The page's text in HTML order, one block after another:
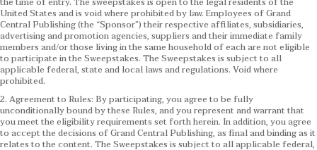
United States and is void where prohibited by law. Employees of Grand
Central Publishing (the “Sponsor”) their respective affiliates, subsidiaries,
advertising and promotion agencies, suppliers and their immediate family
members and/or those living in the same household of each are not eligible
to participate in the Sweepstakes. The Sweepstakes is subject to all
applicable federal, state and local laws and regulations. Void where
prohibited.
2. Agreement to Rules: By participating, you agree to be fully
unconditionally bound by these Rules, and you represent and warrant that
you meet the eligibility requirements set forth herein. In addition, you agree
to accept the decisions of Grand Central Publishing, as final and binding as it
relates to the content. The Sweepstakes is subject to all applicable federal,